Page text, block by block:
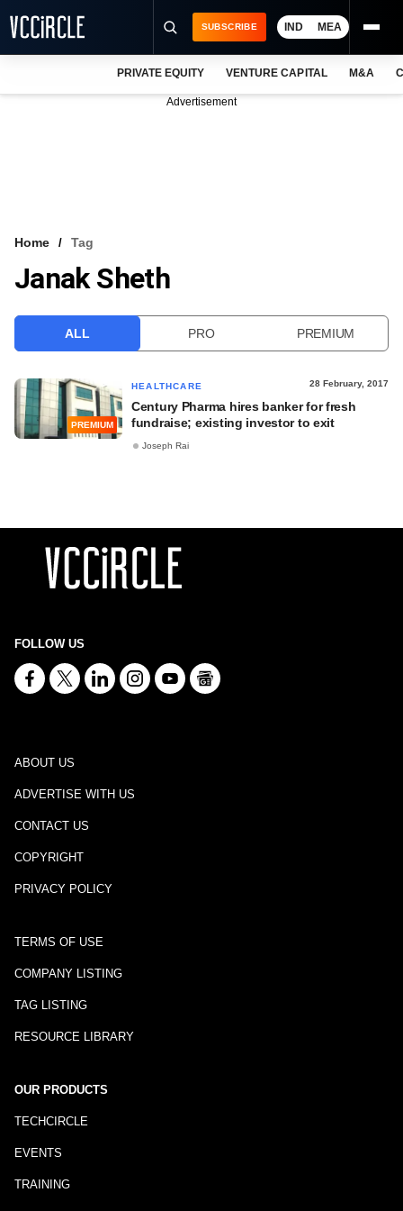
VCC INTELLIGENCE
SUBSCRIBE IND MEA
PRIVATE EQUITY VENTURE CAPITAL M&A
Advertisement
Home Tag
Janak Sheth
ALL PRO PREMIUM
PREMIUM
HEALTHCARE 28 February, 2017
Century Pharma hires banker for fresh
fundraise; existing investor to exit
Joseph Rai
FOLLOW US
ABOUT US
ADVERTISE WITH US
CONTACT US
COPYRIGHT
PRIVACY POLICY
TERMS OF USE
COMPANY LISTING
TAG LISTING
RESOURCE LIBRARY
OUR PRODUCTS
TECHCIRCLE
EVENTS
TRAINING